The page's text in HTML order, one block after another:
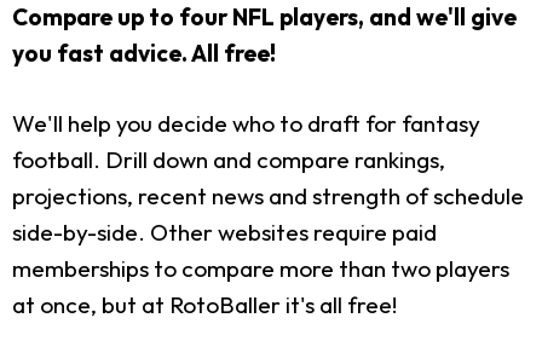
Compare up to four NFL players, and we'll give
you fast advice. All free!
We'll help you decide who to draft for fantasy
football. Drill down and compare rankings,
projections, recent news and strength of schedule
side-by-side. Other websites require paid
memberships to compare more than two players
at once, but at RotoBaller it's all free!